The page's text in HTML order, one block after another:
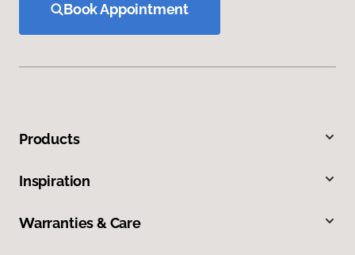
Book Appointment
Products
Inspiration
Warranties & Care